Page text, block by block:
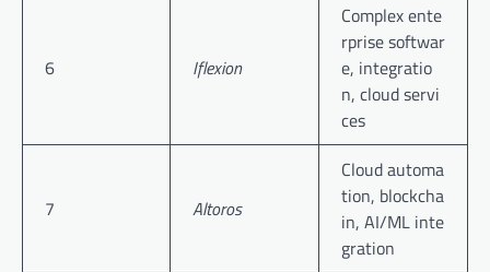
6 Iflexion
Complex ente
rprise softwar
e, integratio
n, cloud servi
ces
7 Altoros
Cloud automa
tion, blockcha
in, AI/ML inte
gration